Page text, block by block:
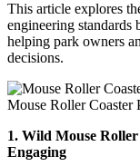
This article explores
engineering standards
helping park owners
decisions.
Mouse Roller Coaster
1. Wild Mouse
Engaging